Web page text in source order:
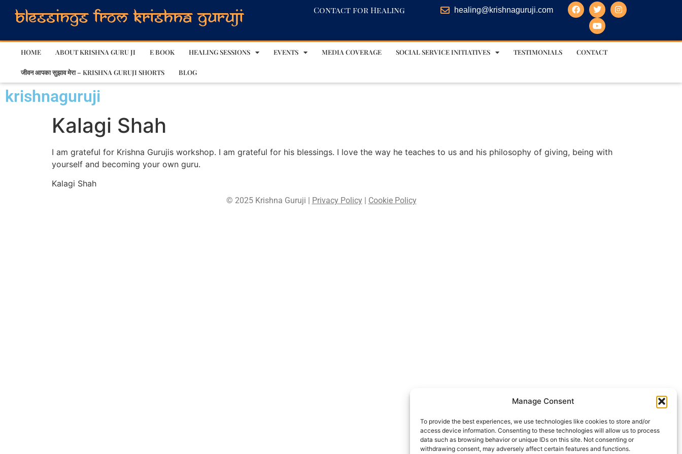
Manage Consent
To provide the best experiences, we use technologies like cookies to store and/or
access device information. Consenting to these technologies will allow us to process
data such as browsing behavior or unique IDs on this site. Not consenting or
withdrawing consent, may adversely affect certain features and functions.
Contact for Healing healing@krishnaguruji.com
HOME ABOUT KRISHNA GURU JI E BOOK HEALING SESSIONS EVENTS MEDIA COVERAGE SOCIAL SERVICE INITIATIVES TESTIMONIALS CONTACT
जीवन आपका सुझाव मेरा – KRISHNA GURUJI SHORTS BLOG
krishnaguruji
Kalagi Shah
I am grateful for Krishna Gurujis workshop. I am grateful for his blessings. I love the way he teaches to us and his philosophy of giving, being with
yourself and becoming your own guru.
Kalagi Shah
© 2025 Krishna Guruji | Privacy Policy| Cookie Policy